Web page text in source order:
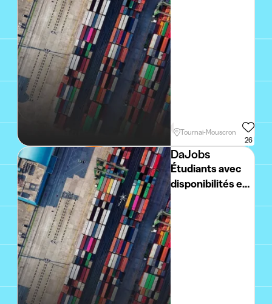
Week Weekend
Tournai-Mouscron
26
DaJobs
Étudiants avec
disponibilités en
week-end et
vacances
scolaires -
vendeur grande
surface